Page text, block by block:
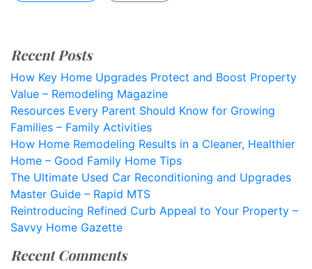
Recent Posts
How Key Home Upgrades Protect and Boost Property
Value – Remodeling Magazine
Resources Every Parent Should Know for Growing
Families – Family Activities
How Home Remodeling Results in a Cleaner, Healthier
Home – Good Family Home Tips
The Ultimate Used Car Reconditioning and Upgrades
Master Guide – Rapid MTS
Reintroducing Refined Curb Appeal to Your Property –
Savvy Home Gazette
Recent Comments